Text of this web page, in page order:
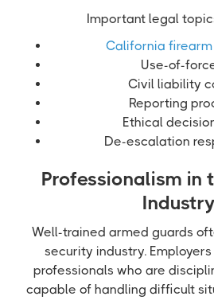
Important legal
California
Use-of-
Civil liability
Reporting
Ethical
De-escalation
Professionalism in
Industry
Well-trained armed guards
security industry.
professionals who are
capable of handling difficult